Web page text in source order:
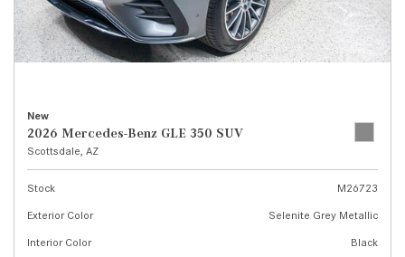
New
2026 Mercedes-Benz GLE 350 SUV
Scottsdale, AZ
Stock
M26723
Exterior Color
Selenite Grey Metallic
Interior Color
Black